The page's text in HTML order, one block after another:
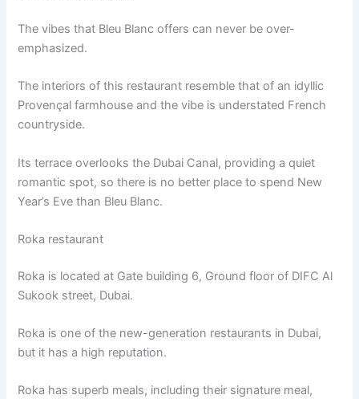
The vibes that Bleu Blanc offers can never be over-
emphasized.
The interiors of this restaurant resemble that of an idyllic
Provençal farmhouse and the vibe is understated French
countryside.
Its terrace overlooks the Dubai Canal, providing a quiet
romantic spot, so there is no better place to spend New
Year’s Eve than Bleu Blanc.
Roka restaurant
Roka is located at Gate building 6, Ground floor of DIFC Al
Sukook street, Dubai.
Roka is one of the new-generation restaurants in Dubai,
but it has a high reputation.
Roka has superb meals, including their signature meal,